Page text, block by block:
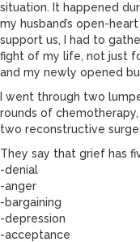
situation. It happened
my husband’s open-
support us, I had to
fight of my life, not just
and my newly opened
I went through two
rounds of
two reconstructive
They say that grief has
-denial
-anger
-bargaining
-depression
-acceptance